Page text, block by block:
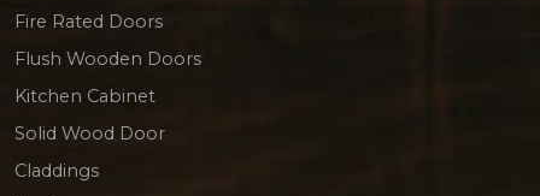
Fire Rated Doors
Flush Wooden Doors
Kitchen Cabinet
Solid Wood Door
Claddings